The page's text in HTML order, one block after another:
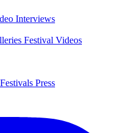
Interviews
Festival Videos
Festivals Press